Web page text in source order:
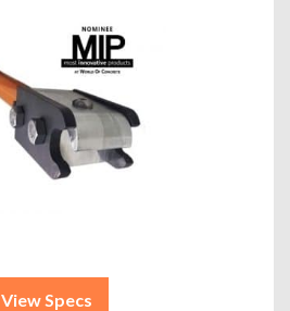
View Specs